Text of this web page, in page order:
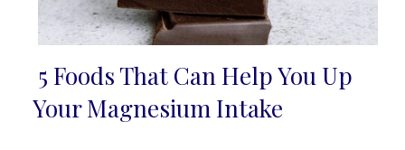
Section
5 Foods That Can Help You Up
Your Magnesium Intake